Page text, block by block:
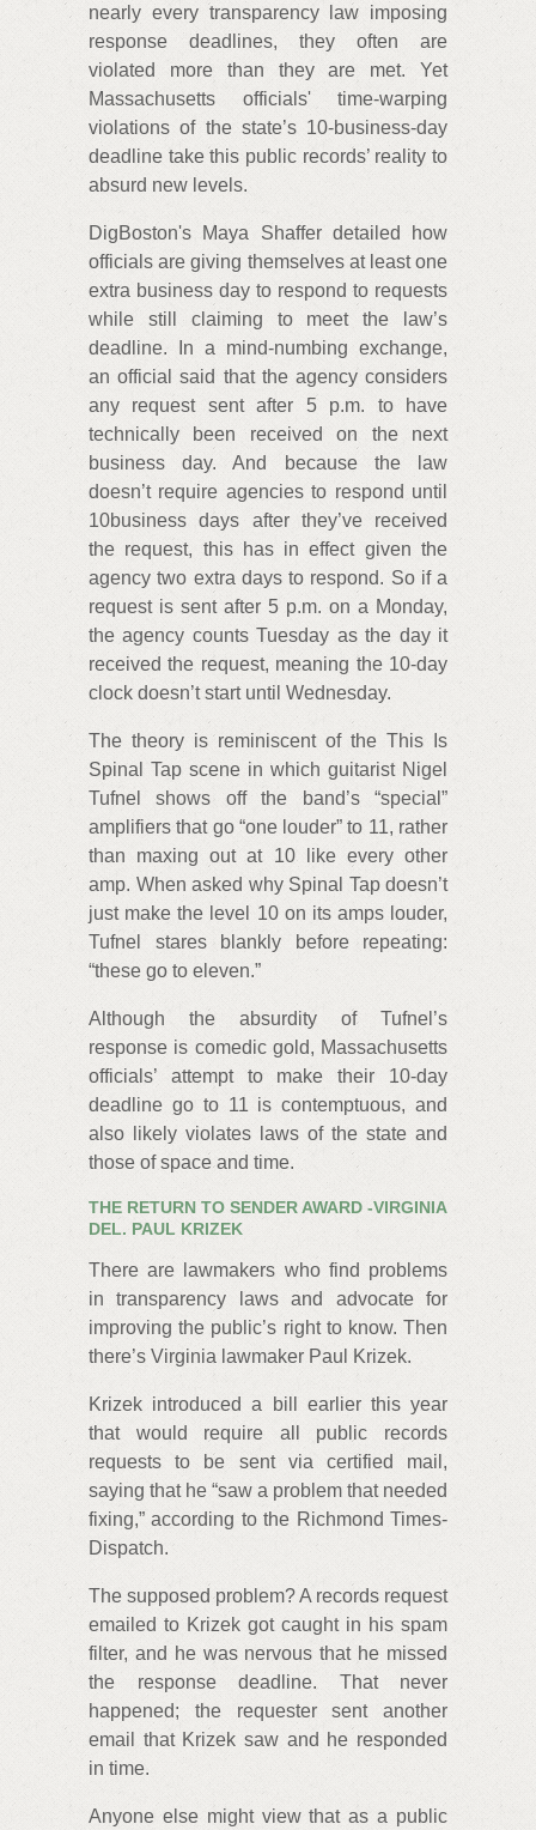
nearly every transparency law imposing
response deadlines, they often are
violated more than they are met. Yet
Massachusetts officials' time-warping
violations of the state’s 10-business-day
deadline take this public records’ reality to
absurd new levels.
DigBoston's Maya Shaffer detailed how
officials are giving themselves at least one
extra business day to respond to requests
while still claiming to meet the law’s
deadline. In a mind-numbing exchange,
an official said that the agency considers
any request sent after 5 p.m. to have
technically been received on the next
business day. And because the law
doesn’t require agencies to respond until
10business days after they’ve received
the request, this has in effect given the
agency two extra days to respond. So if a
request is sent after 5 p.m. on a Monday,
the agency counts Tuesday as the day it
received the request, meaning the 10-day
clock doesn’t start until Wednesday.
The theory is reminiscent of the This Is
Spinal Tap scene in which guitarist Nigel
Tufnel shows off the band’s “special”
amplifiers that go “one louder” to 11, rather
than maxing out at 10 like every other
amp. When asked why Spinal Tap doesn’t
just make the level 10 on its amps louder,
Tufnel stares blankly before repeating:
“these go to eleven.”
Although the absurdity of Tufnel’s
response is comedic gold, Massachusetts
officials’ attempt to make their 10-day
deadline go to 11 is contemptuous, and
also likely violates laws of the state and
those of space and time.
THE RETURN TO SENDER AWARD -VIRGINIA
DEL. PAUL KRIZEK
There are lawmakers who find problems
in transparency laws and advocate for
improving the public’s right to know. Then
there’s Virginia lawmaker Paul Krizek.
Krizek introduced a bill earlier this year
that would require all public records
requests to be sent via certified mail,
saying that he “saw a problem that needed
fixing,” according to the Richmond Times-
Dispatch.
The supposed problem? A records request
emailed to Krizek got caught in his spam
filter, and he was nervous that he missed
the response deadline. That never
happened; the requester sent another
email that Krizek saw and he responded
in time.
Anyone else might view that as a public